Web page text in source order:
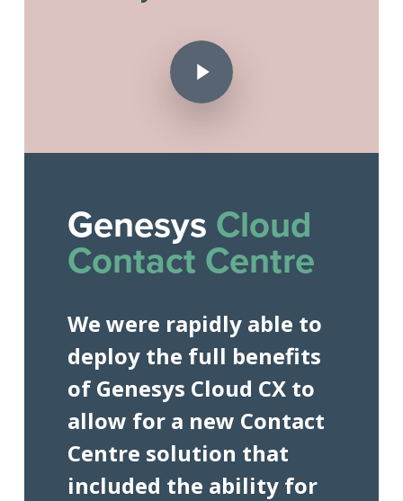
Play Video
Genesys Cloud
Contact Centre
We were rapidly able to
deploy the full benefits
of Genesys Cloud CX to
allow for a new Contact
Centre solution that
included the ability for